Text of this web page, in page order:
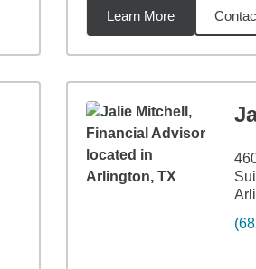
Learn More